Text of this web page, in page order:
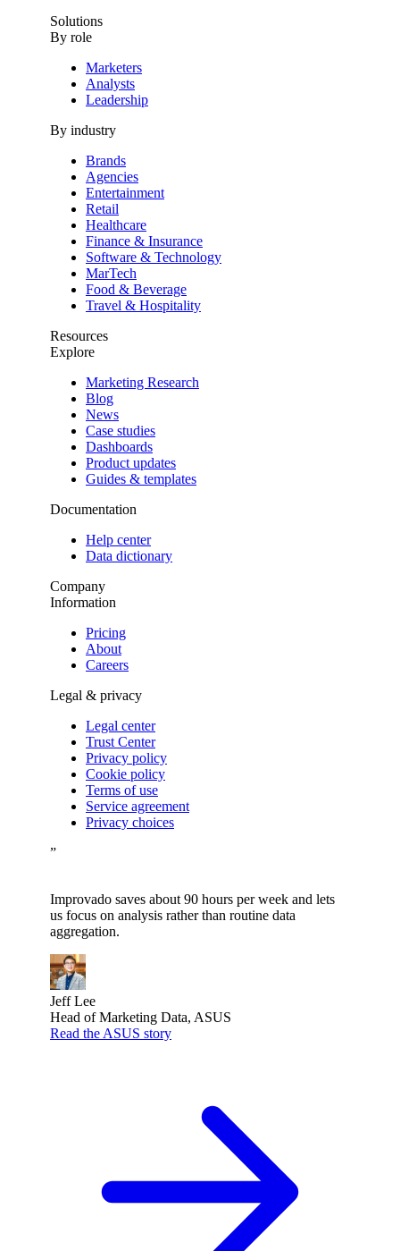
Solutions
By role
Marketers
Analysts
Leadership
By industry
Brands
Agencies
Entertainment
Retail
Healthcare
Finance & Insurance
Software & Technology
MarTech
Food & Beverage
Travel & Hospitality
Resources
Explore
Marketing Research
Blog
News
Case studies
Dashboards
Product updates
Guides & templates
Documentation
Help center
Data dictionary
Company
Information
Pricing
About
Careers
Legal & privacy
Legal center
Trust Center
Privacy policy
Cookie policy
Terms of use
Service agreement
Privacy choices
”
Improvado saves about 90 hours per week and lets
us focus on analysis rather than routine data
aggregation.
Jeff Lee
Head of Marketing Data, ASUS
Read the ASUS story